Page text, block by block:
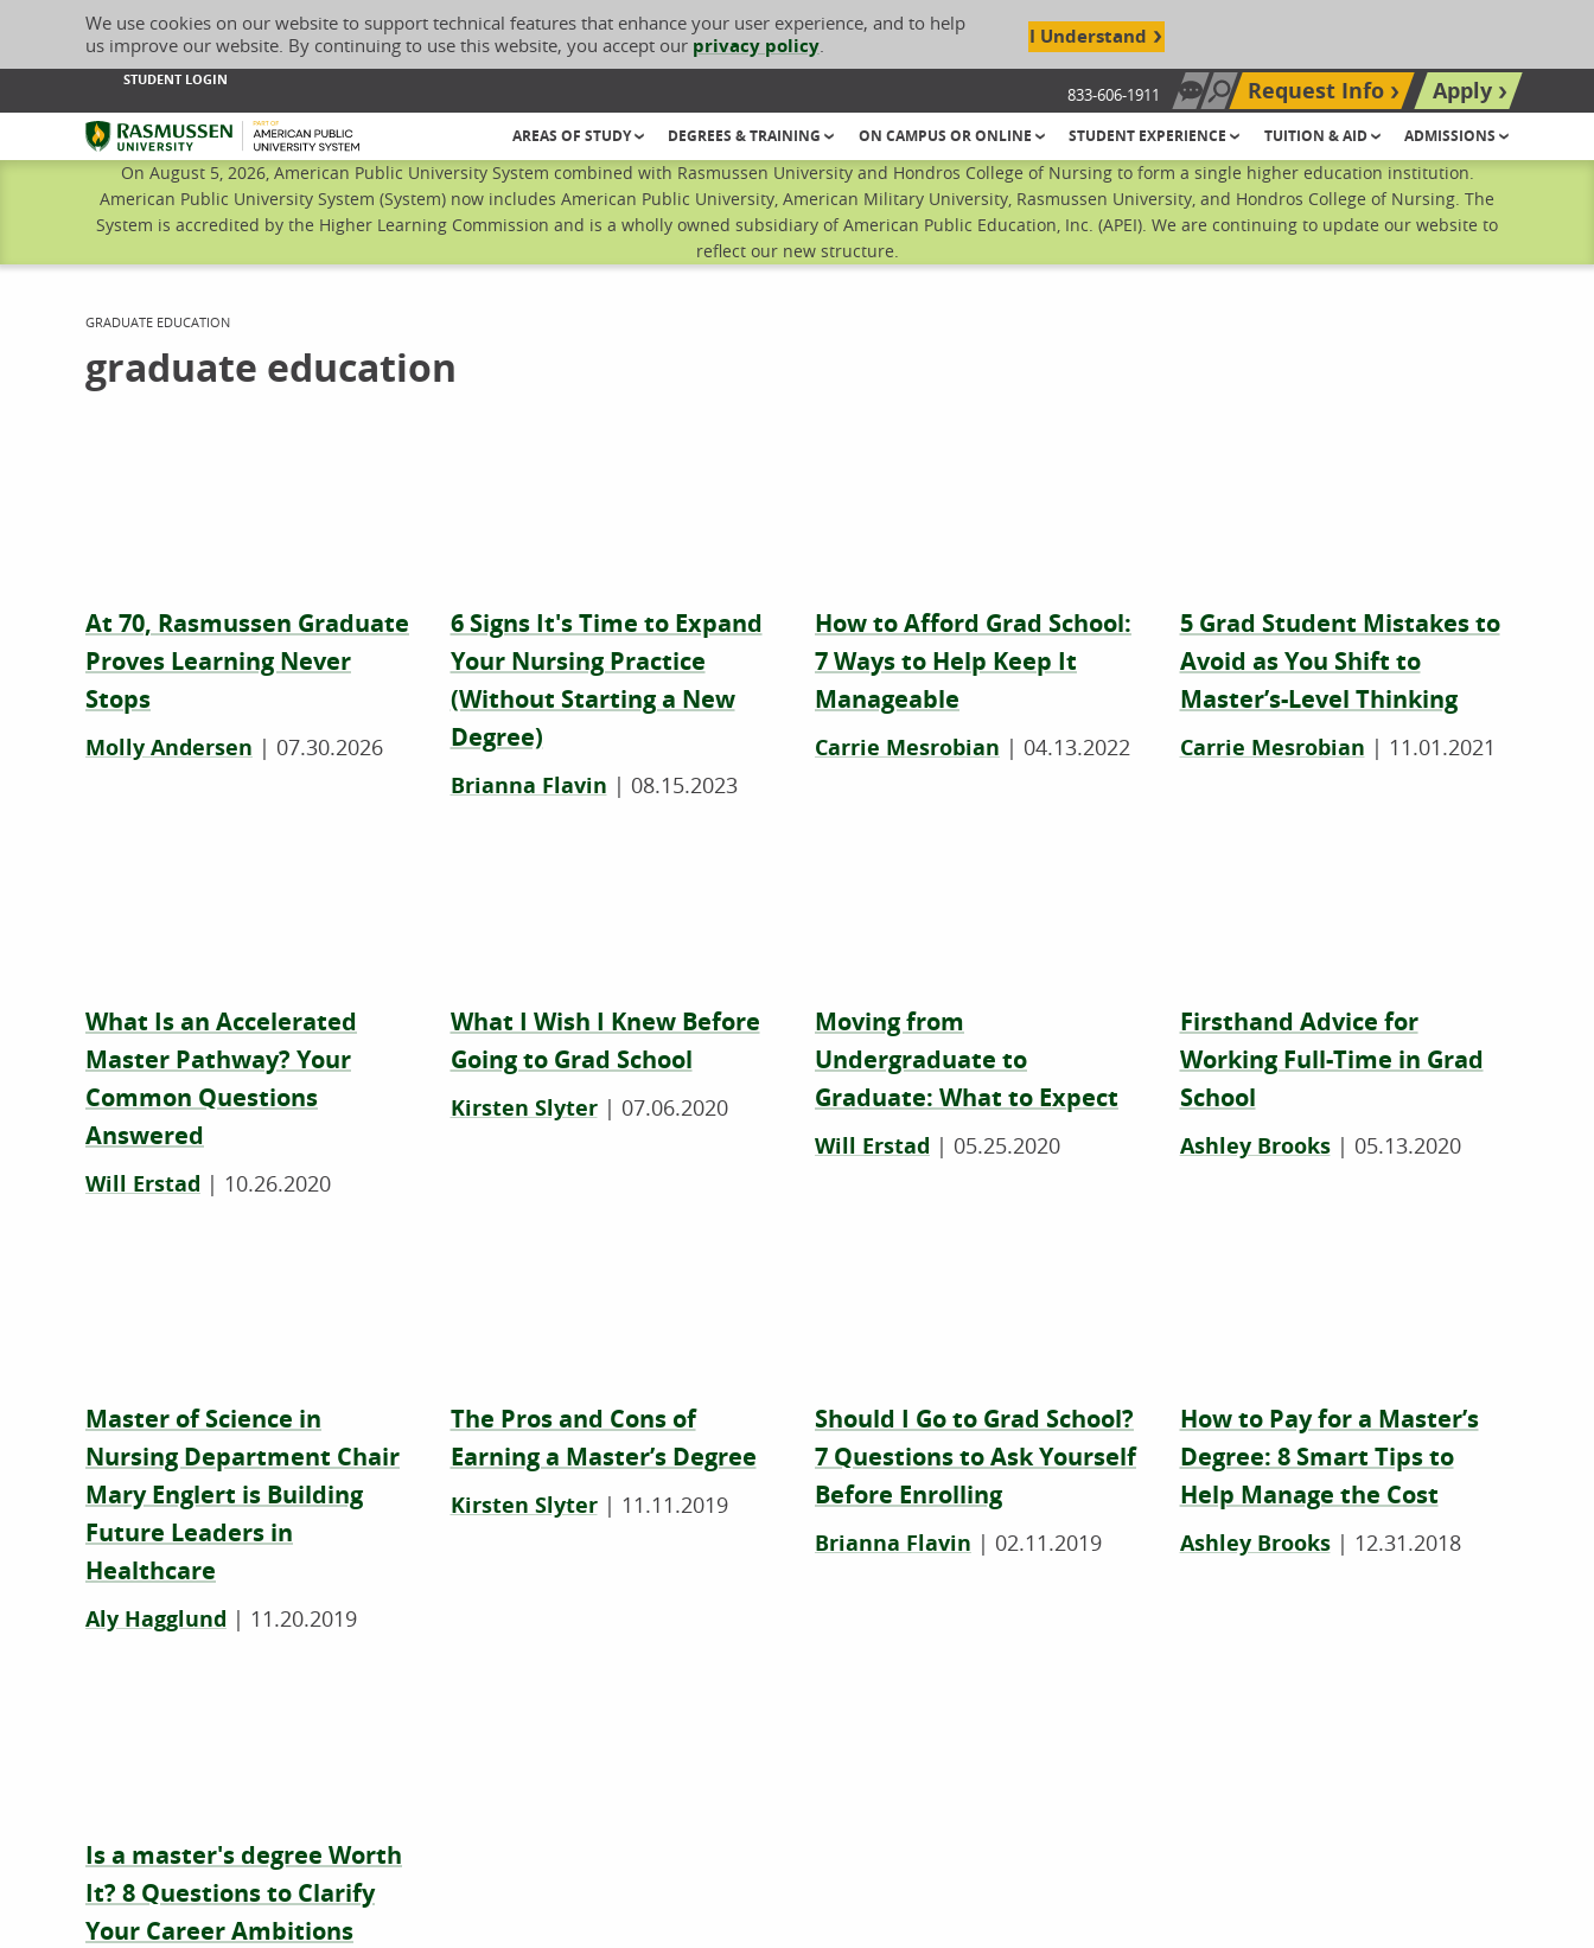
We use cookies on our website to support technical features that enhance your user experience, and to help
us improve our website. By continuing to use this website, you accept our privacy policy. I Understand
STUDENT LOGIN
833-606-1911 Chat Now
Search site
Request Info
Apply
Rasmussen University
AREAS OF STUDY DEGREES & TRAINING ON CAMPUS OR ONLINE STUDENT EXPERIENCE TUITION & AID ADMISSIONS
On August 5, 2026, American Public University System combined with Rasmussen University and Hondros College of Nursing to form a single higher education institution.
American Public University System (System) now includes American Public University, American Military University, Rasmussen University, and Hondros College of Nursing. The
System is accredited by the Higher Learning Commission and is a wholly owned subsidiary of American Public Education, Inc. (APEI). We are continuing to update our website to
reflect our new structure.
CURRENT:
GRADUATE EDUCATION
graduate education
At 70, Rasmussen Graduate
Proves Learning Never
Stops
Molly Andersen | 07.30.2026
6 Signs It's Time to Expand
Your Nursing Practice
(Without Starting a New
Degree)
Brianna Flavin | 08.15.2023
How to Afford Grad School:
7 Ways to Help Keep It
Manageable
Carrie Mesrobian | 04.13.2022
5 Grad Student Mistakes to
Avoid as You Shift to
Master’s-Level Thinking
Carrie Mesrobian | 11.01.2021
What Is an Accelerated
Master Pathway? Your
Common Questions
Answered
Will Erstad | 10.26.2020
What I Wish I Knew Before
Going to Grad School
Kirsten Slyter| 07.06.2020
Moving from
Undergraduate to
Graduate: What to Expect
Will Erstad | 05.25.2020
Firsthand Advice for
Working Full-Time in Grad
School
Ashley Brooks| 05.13.2020
Master of Science in
Nursing Department Chair
Mary Englert is Building
Future Leaders in
Healthcare
Aly Hagglund | 11.20.2019
The Pros and Cons of
Earning a Master’s Degree
Kirsten Slyter| 11.11.2019
Should I Go to Grad School?
7 Questions to Ask Yourself
Before Enrolling
Brianna Flavin | 02.11.2019
How to Pay for a Master’s
Degree: 8 Smart Tips to
Help Manage the Cost
Ashley Brooks| 12.31.2018
Is a master's degree Worth
It? 8 Questions to Clarify
Your Career Ambitions